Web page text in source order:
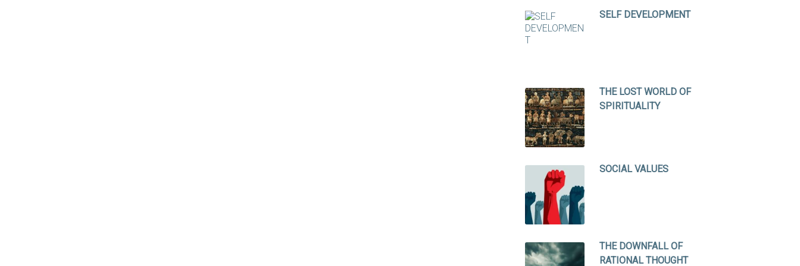
SELF DEVELOPMENT
THE LOST WORLD OF
SPIRITUALITY
SOCIAL VALUES
THE DOWNFALL OF
RATIONAL THOUGHT